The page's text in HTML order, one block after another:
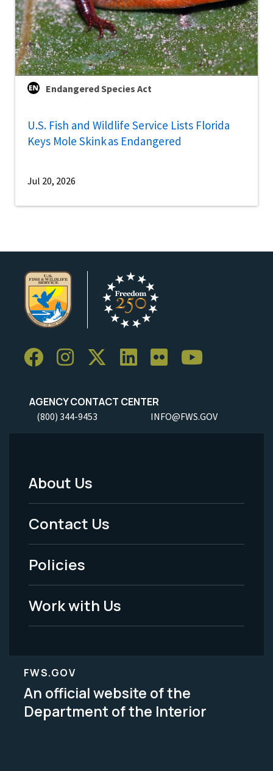
Endangered Species Act
U.S. Fish and Wildlife Service Lists Florida
Keys Mole Skink as Endangered
Jul 20, 2026
AGENCY CONTACT CENTER
(800) 344-9453 INFO@FWS.GOV
Footer
Menu
-
Legal
About Us
Contact Us
Policies
Work with Us
FWS.GOV
An official website of the
Department of the Interior